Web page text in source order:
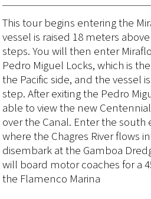
This tour begins entering the
vessel is raised 18 meters
steps. You will then enter
Pedro Miguel Locks, which is
the Pacific side, and the vessel
step. After exiting the Pedro
able to view the new
over the Canal. Enter the south
where the Chagres River flows
disembark at the Gamboa
will board motor coaches for a
the Flamenco Marina